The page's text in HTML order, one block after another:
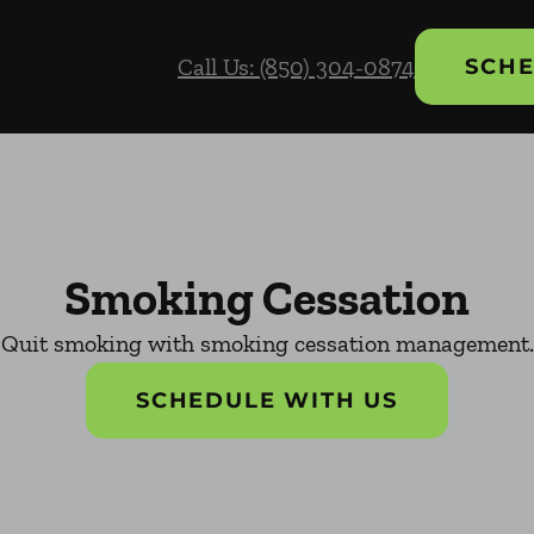
Call Us: (850) 304-0874
Smoking Cessation
Quit smoking with smoking cessation management.
SCHEDULE WITH US